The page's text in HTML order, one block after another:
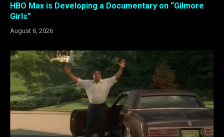
HBO Max is Developing a Documentary on “Gilmore
Girls”
August 6, 2026